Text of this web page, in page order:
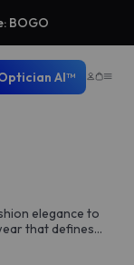
BOGO
AI™
elegance to
that defines